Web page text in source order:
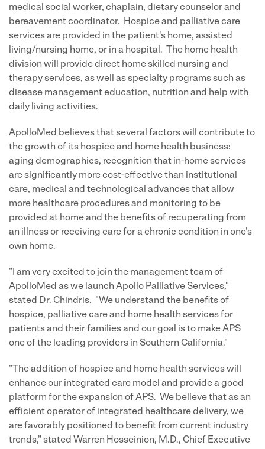
medical social worker, chaplain, dietary counselor and
bereavement coordinator. Hospice and palliative care
services are provided in the patient's home, assisted
living/nursing home, or in a hospital. The home health
division will provide direct home skilled nursing and
therapy services, as well as specialty programs such as
disease management education, nutrition and help with
daily living activities.
ApolloMed believes that several factors will contribute to
the growth of its hospice and home health business:
aging demographics, recognition that in-home services
are significantly more cost-effective than institutional
care, medical and technological advances that allow
more healthcare procedures and monitoring to be
provided at home and the benefits of recuperating from
an illness or receiving care for a chronic condition in one's
own home.
"I am very excited to join the management team of
ApolloMed as we launch Apollo Palliative Services,"
stated Dr. Chindris. "We understand the benefits of
hospice, palliative care and home health services for
patients and their families and our goal is to make APS
one of the leading providers in Southern California."
"The addition of hospice and home health services will
enhance our integrated care model and provide a good
platform for the expansion of APS. We believe that as an
efficient operator of integrated healthcare delivery, we
are favorably positioned to benefit from current industry
trends," stated Warren Hosseinion, M.D., Chief Executive